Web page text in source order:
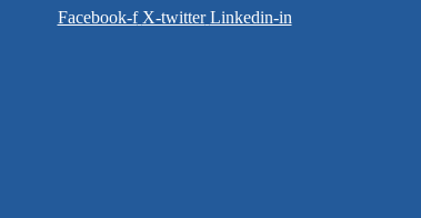
Facebook-f X-twitter Linkedin-in